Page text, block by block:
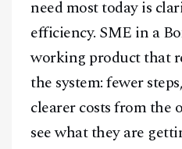
Facebook
Youtube
need most today is
efficiency. SME in a
working product that
the system: fewer
clearer costs from the
see what they are